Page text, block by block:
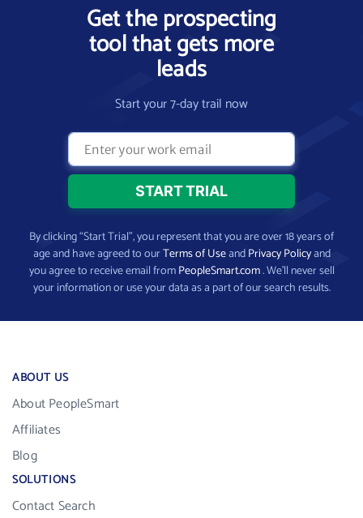
Get the prospecting
tool that gets more
leads
Start your 7-day trail now
By clicking “Start Trial”, you represent that you are over 18 years of
age and have agreed to ourTerms of UseandPrivacy Policyand
you agree to receive email fromPeopleSmart.com. We’ll never sell
your information or use your data as a part of our search results.
ABOUT US
About PeopleSmart
Affiliates
Blog
SOLUTIONS
Contact Search